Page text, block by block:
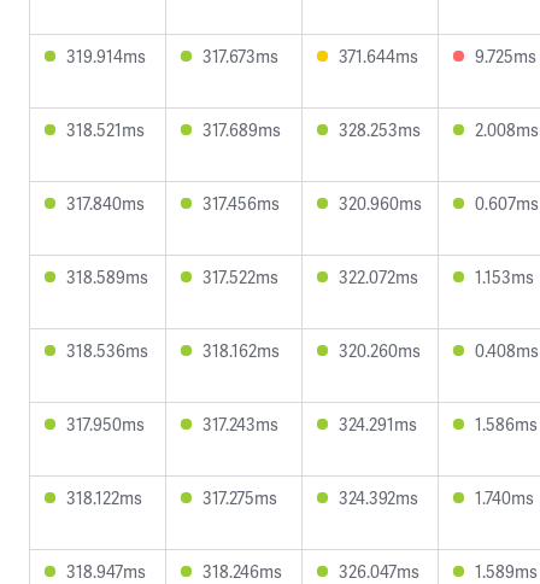
319.914ms 317.673ms 371.644ms 9.725ms
318.521ms 317.689ms 328.253ms 2.008ms
317.840ms 317.456ms 320.960ms 0.607ms
318.589ms 317.522ms 322.072ms 1.153ms
318.536ms 318.162ms 320.260ms 0.408ms
317.950ms 317.243ms 324.291ms 1.586ms
318.122ms 317.275ms 324.392ms 1.740ms
318.947ms 318.246ms 326.047ms 1.589ms